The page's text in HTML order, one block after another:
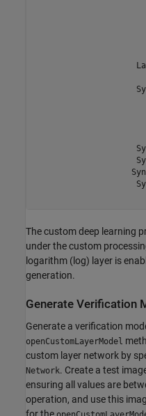
The custom deep learning
under the custom
logarithm (log) layer is
generation.
Generate Verification
Generate a verification
openCustomLayerModel
custom layer network by
Network. Create a test
ensuring all values are
operation, and use this
for the